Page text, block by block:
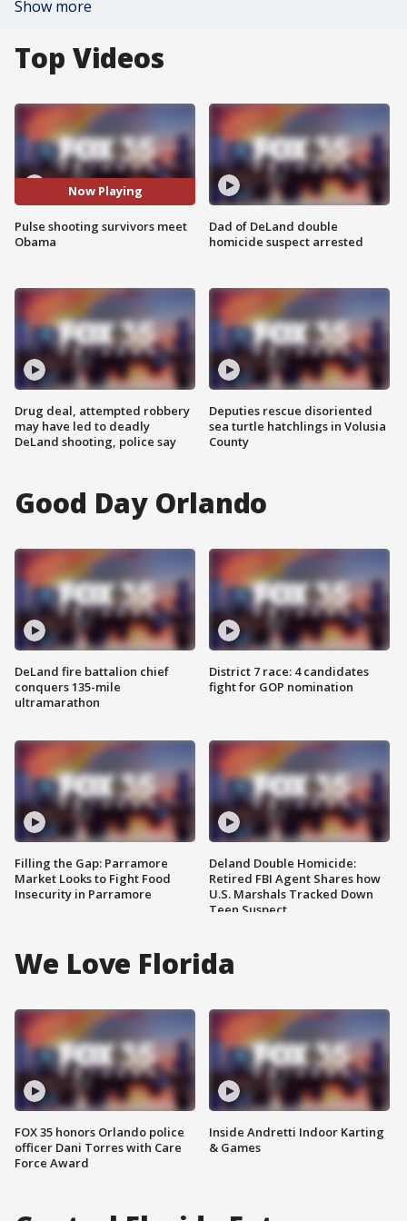
Show more
Top Videos
Now Playing
Pulse shooting survivors meet
Obama
Drug deal, attempted robbery
may have led to deadly
DeLand shooting, police say
Dad of DeLand double
homicide suspect arrested
Deputies rescue disoriented
sea turtle hatchlings in Volusia
County
Good Day Orlando
DeLand fire battalion chief
conquers 135-mile
ultramarathon
Filling the Gap: Parramore
Market Looks to Fight Food
Insecurity in Parramore
District 7 race: 4 candidates
fight for GOP nomination
Deland Double Homicide:
Retired FBI Agent Shares how
U.S. Marshals Tracked Down
Teen Suspect
We Love Florida
FOX 35 honors Orlando police
officer Dani Torres with Care
Force Award
Inside Andretti Indoor Karting
& Games